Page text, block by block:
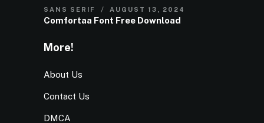
SANS SERIF AUGUST 13, 2024
Comfortaa Font Free Download
More!
About Us
Contact Us
DMCA